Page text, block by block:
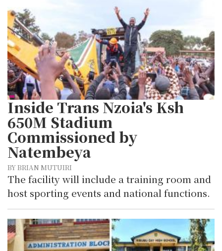
Inside Trans Nzoia's Ksh
650M Stadium
Commissioned by
Natembeya
BY BRIAN MUTUIRI
The facility will include a training room and
host sporting events and national functions.